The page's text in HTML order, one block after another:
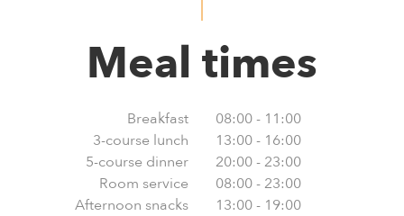
Meal times
Breakfast
08:00 - 11:00
3-course lunch
13:00 - 16:00
5-course dinner
20:00 - 23:00
Room service
08:00 - 23:00
Afternoon snacks
13:00 - 19:00